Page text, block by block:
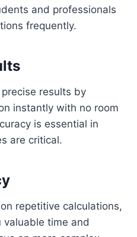
and professionals
frequently.
results by
instantly with no room
is essential in
are critical.
repetitive calculations,
valuable time and